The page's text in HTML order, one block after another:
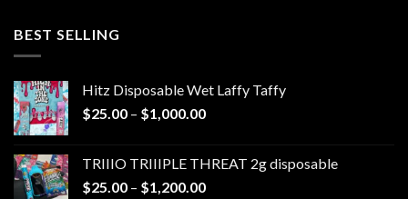
BEST SELLING
Hitz Disposable Wet Laffy Taffy
$25.00 – $1,000.00Price
through
$1,000.00
TRIIIO TRIIIPLE THREAT 2g disposable
$25.00 – $1,200.00Price